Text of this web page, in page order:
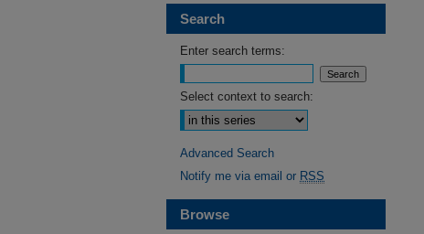
Search
Enter search terms:
Select context to search:
Advanced Search
Notify me via email or RSS
Browse